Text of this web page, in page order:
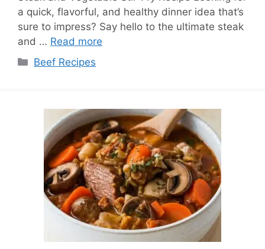
a quick, flavorful, and healthy dinner idea that’s
sure to impress? Say hello to the ultimate steak
and … Read more
Categories
Beef Recipes